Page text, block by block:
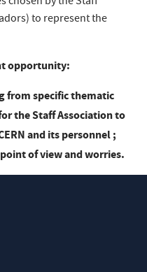
to represent the
opportunity:
from specific thematic
the Staff Association to
and its personnel ;
of view and worries.